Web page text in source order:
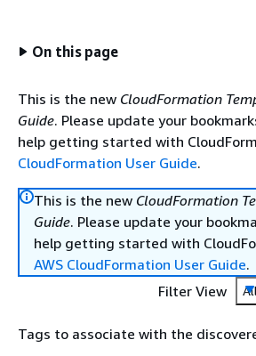
On this page
This is the new CloudFormation
Guide. Please update your
help getting started with
CloudFormation User Guide.
This is the new CloudFormation
Guide. Please update your
help getting started with
AWS CloudFormation User Guide.
Filter View
All
Tags to associate with the